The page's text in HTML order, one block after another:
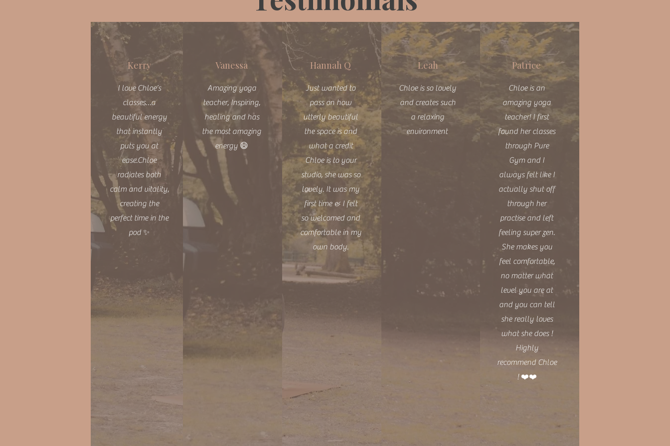
Kerry
I love Chloe’s
classes…a
beautiful energy
that instantly
puts you at
ease.Chloe
radiates both
calm and vitality,
creating the
perfect time in the
pod ✨
Vanessa
Amazing yoga
teacher, Inspiring,
healing and has
the most amazing
energy 😄
Hannah Q
Just wanted to
pass on how
utterly beautiful
the space is and
what a credit
Chloe is to your
studio, she was so
lovely. It was my
first time & I felt
so welcomed and
comfortable in my
own body.
Leah
Chloe is so lovely
and creates such
a relaxing
environment
Patrice
Chloe is an
amazing yoga
teacher! I first
found her classes
through Pure
Gym and I
always felt like I
actually shut off
through her
practise and left
feeling super zen.
She makes you
feel comfortable,
no matter what
level you are at
and you can tell
she really loves
what she does !
Highly
recommend Chloe
! ❤️❤️